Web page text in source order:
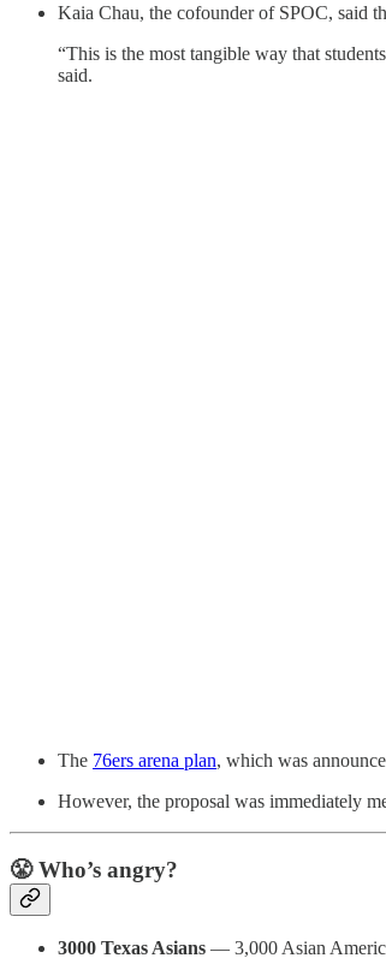
Kaia Chau, the cofounder of SPOC, said
“This is the most tangible way that
said.
The 76ers arena plan, which was
However, the proposal was immediately
😤 Who’s angry?
3000 Texas Asians — 3,000 Asian